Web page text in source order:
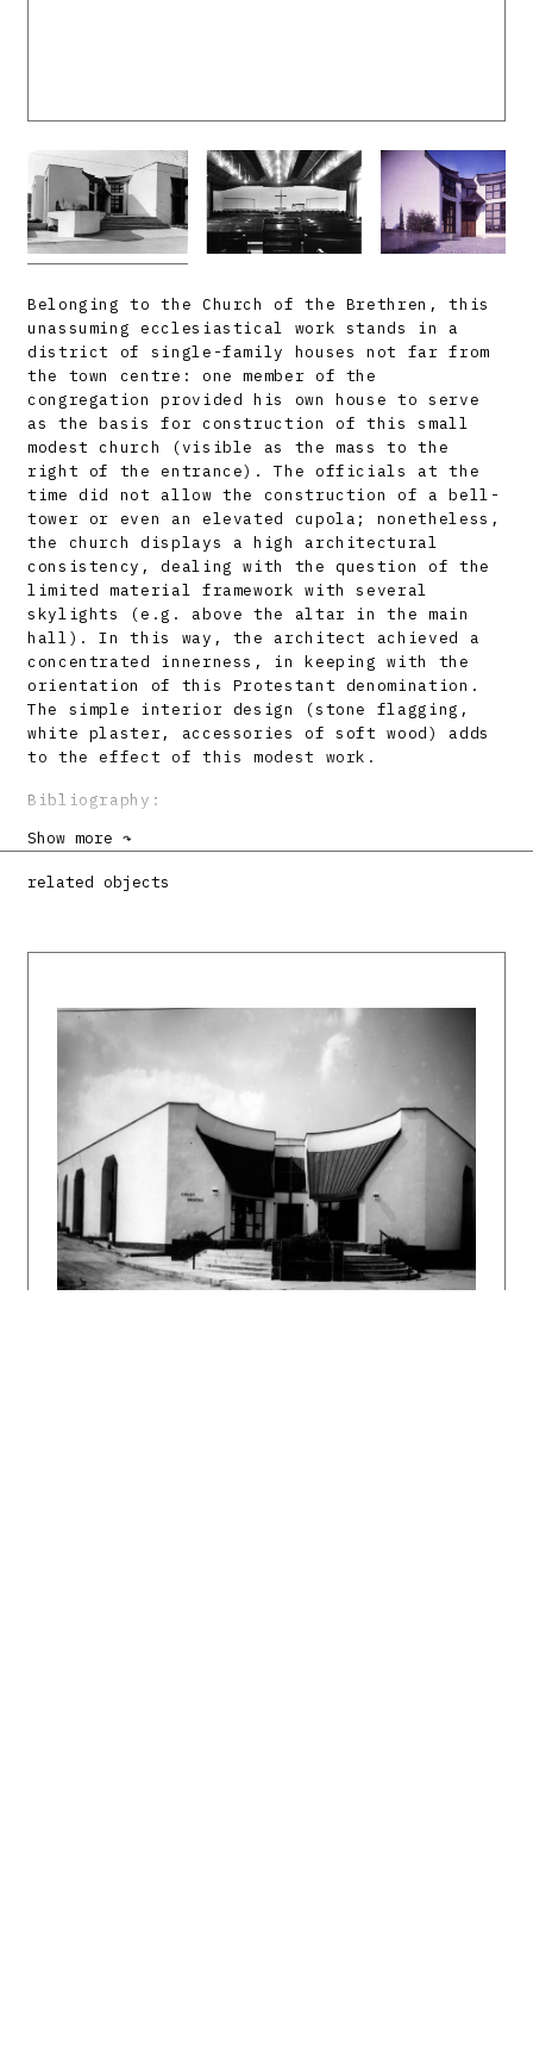
Belonging to the Church of the Brethren, this
unassuming ecclesiastical work stands in a
district of single-family houses not far from
the town centre: one member of the
congregation provided his own house to serve
as the basis for construction of this small
modest church (visible as the mass to the
right of the entrance). The officials at the
time did not allow the construction of a bell-
tower or even an elevated cupola; nonetheless,
the church displays a high architectural
consistency, dealing with the question of the
limited material framework with several
skylights (e.g. above the altar in the main
hall). In this way, the architect achieved a
concentrated innerness, in keeping with the
orientation of this Protestant denomination.
The simple interior design (stone flagging,
white plaster, accessories of soft wood) adds
to the effect of this modest work.
Bibliography:
DULLA, Matúš: Zborový dom v Leviciach. Projekt
DULLA, Matúš: Architektonické diela 20.
Architektúra Slovenska v 20. storočí.
Bratislava, Slovart 2002. 512 s.
Show more ↷
related objects